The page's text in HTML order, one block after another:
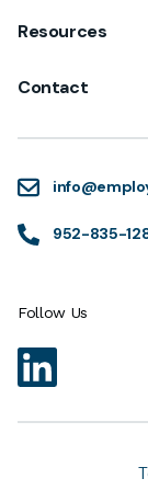
952-835-
Follow Us
Resources
Contact